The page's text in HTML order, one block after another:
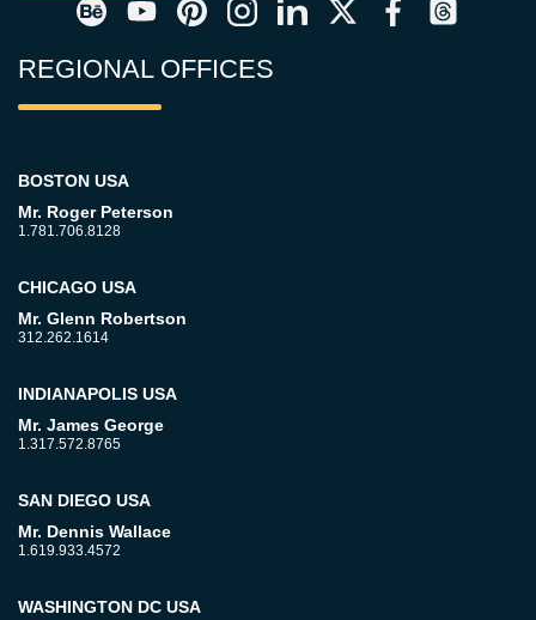
REGIONAL OFFICES
BOSTON USA
Mr. Roger Peterson
1.781.706.8128
CHICAGO USA
Mr. Glenn Robertson
312.262.1614
INDIANAPOLIS USA
Mr. James George
1.317.572.8765
SAN DIEGO USA
Mr. Dennis Wallace
1.619.933.4572
WASHINGTON DC USA